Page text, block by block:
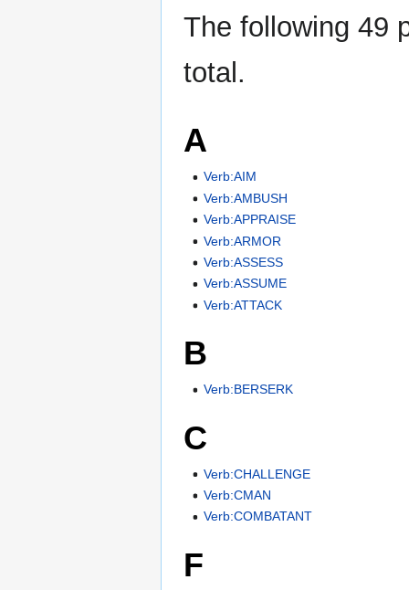
The following 49
total.
A
Verb:AIM
Verb:AMBUSH
Verb:APPRAISE
Verb:ARMOR
Verb:ASSESS
Verb:ASSUME
Verb:ATTACK
B
Verb:BERSERK
C
Verb:CHALLENGE
Verb:CMAN
Verb:COMBATANT
F